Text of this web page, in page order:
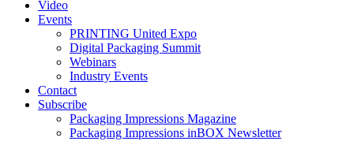
Video
Events
PRINTING United Expo
Digital Packaging Summit
Webinars
Industry Events
Contact
Subscribe
Packaging Impressions Magazine
Packaging Impressions inBOX Newsletter